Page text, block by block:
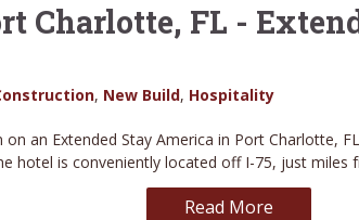
Charlotte, FL -
, New Build, Hospitality
an Extended Stay America in Port Charlotte,
hotel is conveniently located off I-75, just miles
Read More